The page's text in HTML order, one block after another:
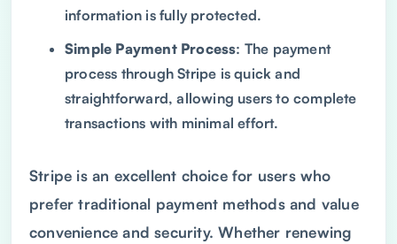
information is fully protected.
Simple Payment Process: The payment
process through Stripe is quick and
straightforward, allowing users to complete
transactions with minimal effort.
Stripe is an excellent choice for users who
prefer traditional payment methods and value
convenience and security. Whether renewing